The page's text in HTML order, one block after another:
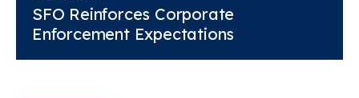
SFO Reinforces Corporate
Enforcement Expectations